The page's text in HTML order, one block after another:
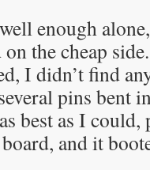
enough
the cheap
I didn’t find
pins bent
best as I
and it